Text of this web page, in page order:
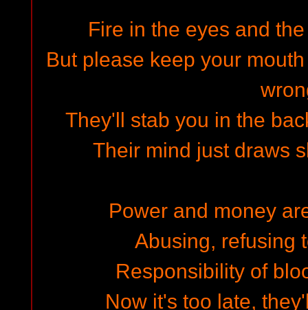
Fire in the eyes and
But please keep your
They'll stab you in the
Their mind just draws
Power and money
Abusing, refusing
Responsibility of
Now it's too late,